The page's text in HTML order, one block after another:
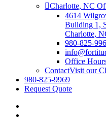
Charlotte, NC
4614
Building 1,
Charlotte,
980-825-
Office
ContactVisit our
980-825-9969
Request Quote